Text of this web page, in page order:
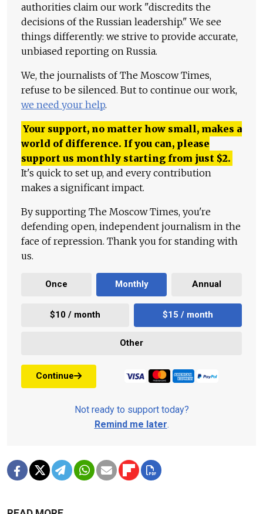
authorities claim our work "discredits the
decisions of the Russian leadership." We see
things differently: we strive to provide accurate,
unbiased reporting on Russia.
We, the journalists of The Moscow Times,
refuse to be silenced. But to continue our work,
we need your help.
Your support, no matter how small, makes a
world of difference. If you can, please
support us monthly starting from just $2.
It's quick to set up, and every contribution
makes a significant impact.
By supporting The Moscow Times, you're
defending open, independent journalism in the
face of repression. Thank you for standing with
us.
Once Monthly Annual
$10 / month $15 / month
Other
Continue
Not ready to support today?
Remind me later.